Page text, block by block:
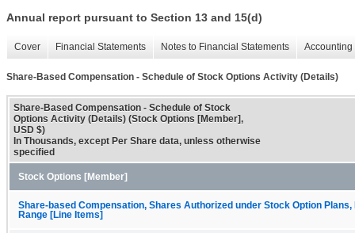
Annual report pursuant to Section 13 and 15(d)
Cover Financial Statements Notes to Financial Statements
Share-Based Compensation - Schedule of Stock Options Activity (Details)
Share-Based Compensation - Schedule of Stock
Options Activity (Details) (Stock Options [Member],
USD $)
In Thousands, except Per Share data, unless otherwise
specified
Stock Options [Member]
Share-based Compensation, Shares Authorized under Stock Option
Range [Line Items]